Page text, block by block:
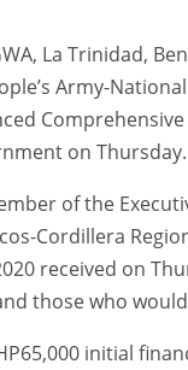
La Trinidad,
Army-
on Thursday.
of the
Cordillera
received on
those who
initial